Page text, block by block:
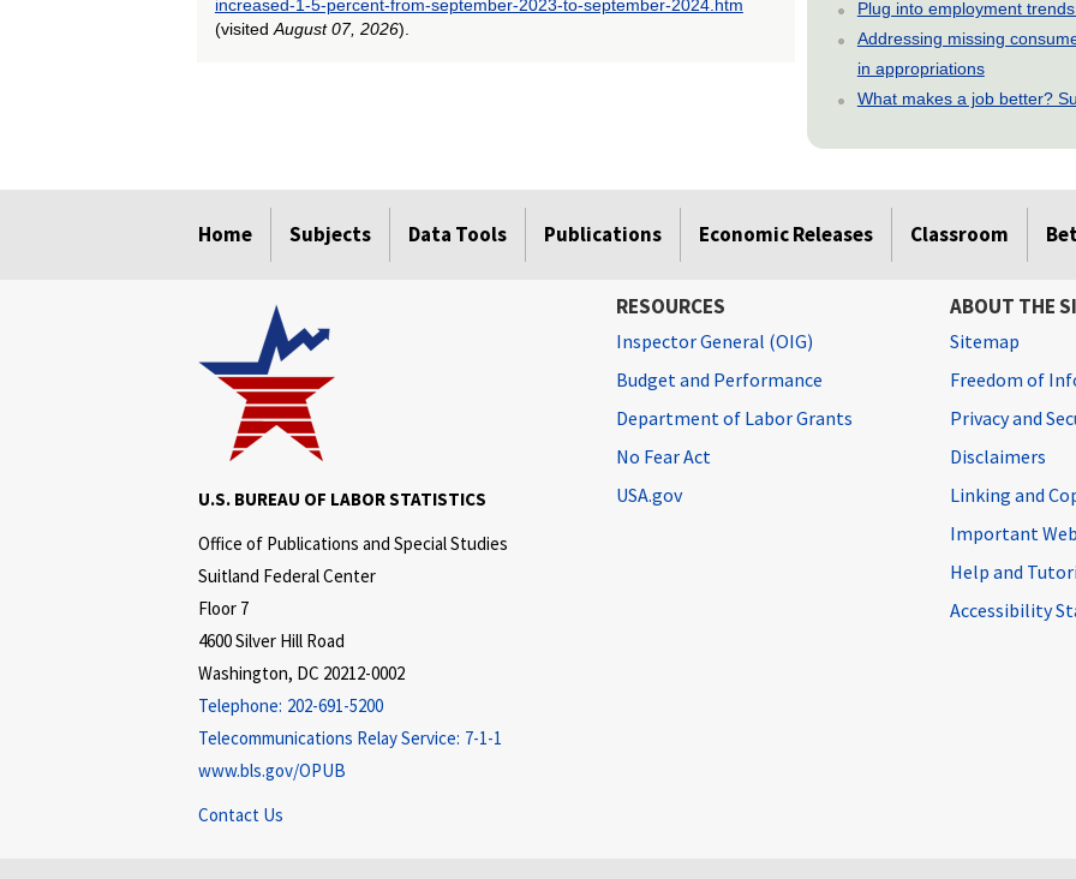
increased-1-5-percent-from-september-2023-to-september-2024.htm
(visited August 07, 2026).
Plug into employment
Addressing missing
in appropriations
What makes a job better?
Home Subjects Data Tools Publications Economic Releases Classroom
U.S. BUREAU OF LABOR STATISTICS
Office of Publications and Special Studies
Suitland Federal Center
Floor 7
4600 Silver Hill Road
Washington, DC 20212-0002
Telephone: 202-691-5200
Telecommunications Relay Service: 7-1-1
www.bls.gov/OPUB
Contact Us
RESOURCES
Inspector General (OIG)
Budget and Performance
Department of Labor Grants
No Fear Act
USA.gov
ABOUT THE
Sitemap
Freedom of
Privacy and
Disclaimers
Linking and
Important
Help and
Accessibility